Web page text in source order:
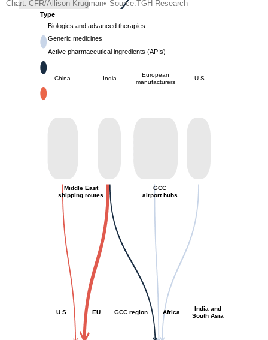
Chart: CFR/Allison Krugman• Source:TGH Research
Type
Biologics and advanced therapies
Generic medicines
Active pharmaceutical ingredients (APIs)
European
manufacturers
China India U.S.
Middle East
shipping routes
GCC
airport hubs
India and
South Asia
U.S. EU GCC region Africa